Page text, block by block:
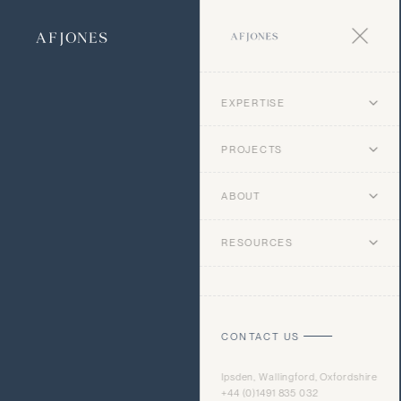
EXPERTISE
PROJECTS
ABOUT
RESOURCES
CONTACT US
Ipsden, Wallingford, Oxfordshire
+44 (0)1491 835 032